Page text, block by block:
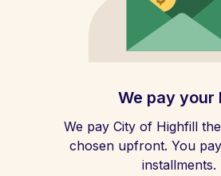
We pay your
We pay City of Highfill
chosen upfront. You
installments.